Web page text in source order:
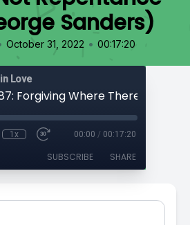
Sanders)
October 31, 2022 • 00:17:20
Love
1x 00:00 / 00:17:20
SUBSCRIBE SHARE